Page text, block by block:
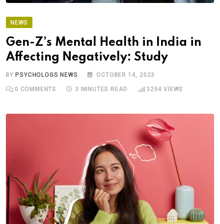
NEWS
Gen-Z’s Mental Health in India in
Affecting Negatively: Study
BYPSYCHOLOGS NEWS OCTOBER 14, 2023
0 COMMENTS 3 MINUTES READ 3254 VIEWS